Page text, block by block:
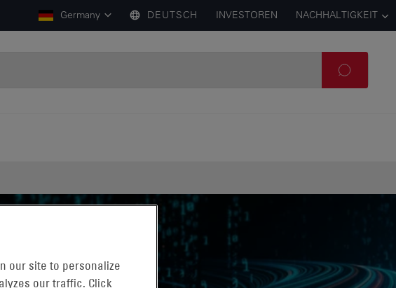
Germany DEUTSCH INVESTOREN NACHHALTIGKEIT
our site to personalize
our traffic. Click